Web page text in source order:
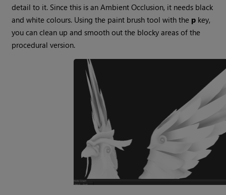
detail to it. Since this is an Ambient Occlusion, it needs black
and white colours. Using the paint brush tool with the p key,
you can clean up and smooth out the blocky areas of the
procedural version.